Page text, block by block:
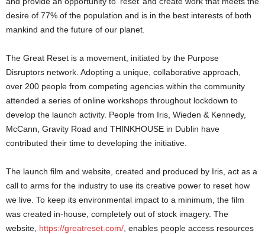
desire of 77% of the population and is in the best interests of both
mankind and the future of our planet.
The Great Reset is a movement, initiated by the Purpose
Disruptors network. Adopting a unique, collaborative approach,
over 200 people from competing agencies within the community
attended a series of online workshops throughout lockdown to
develop the launch activity. People from Iris, Wieden & Kennedy,
McCann, Gravity Road and THINKHOUSE in Dublin have
contributed their time to developing the initiative.
The launch film and website, created and produced by Iris, act as a
call to arms for the industry to use its creative power to reset how
we live. To keep its environmental impact to a minimum, the film
was created in-house, completely out of stock imagery. The
website, https://greatreset.com/ , enables people access resources